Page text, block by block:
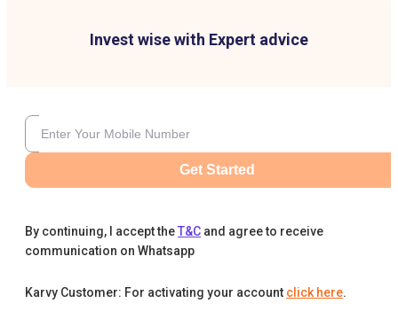
Invest wise with Expert advice
Get Started
By continuing, I accept theT&C and agree to receive
communication on Whatsapp
Karvy Customer: For activating your account click here.